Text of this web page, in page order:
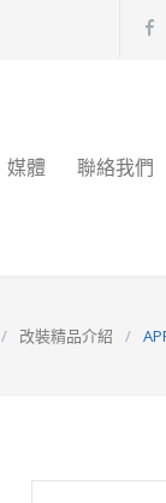
媒體 聯絡我們
/ 改裝精品介紹 /